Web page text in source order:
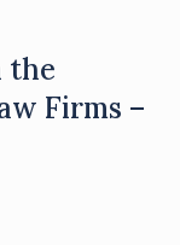
the
Firms –